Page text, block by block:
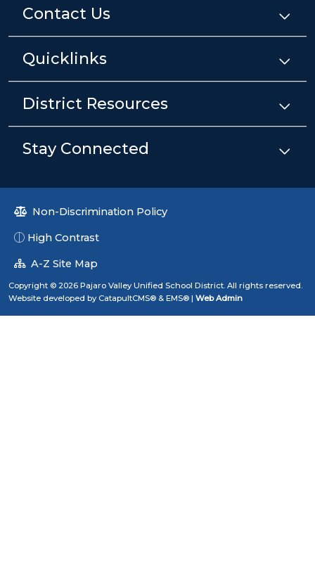
Contact Us
Quicklinks
District Resources
Stay Connected
Non-Discrimination Policy
High Contrast
A-Z Site Map
Copyright © 2026 Pajaro Valley Unified School District. All rights reserved.
Website developed by CatapultCMS® & EMS® | Web Admin